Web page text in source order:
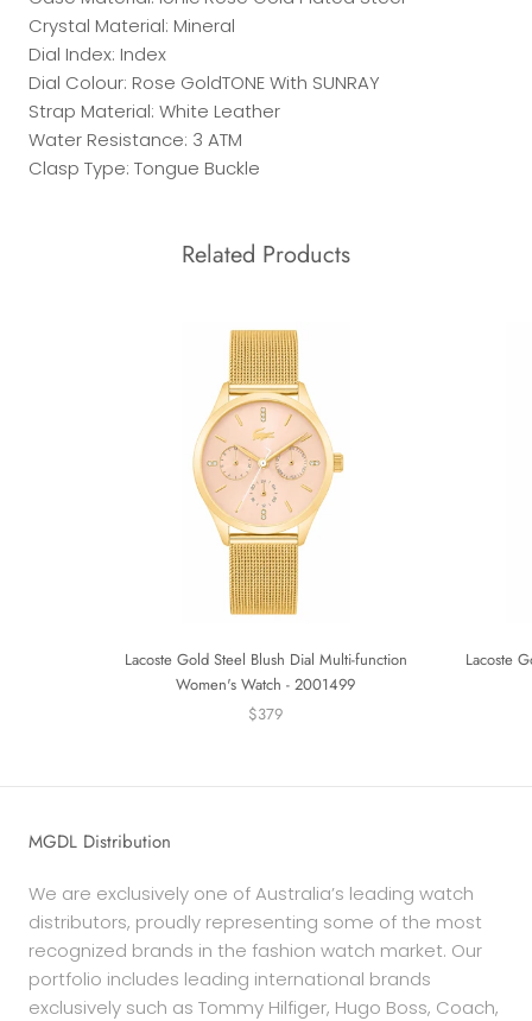
Crystal Material: Mineral
Dial Index: Index
Dial Colour: Rose GoldTONE With SUNRAY
Strap Material: White Leather
Water Resistance: 3 ATM
Clasp Type: Tongue Buckle
Related Products
Lacoste Gold Steel Blush Dial Multi-function
Women's Watch - 2001499
$379
Lacoste
MGDL Distribution
We are exclusively one of Australia’s leading watch
distributors, proudly representing some of the most
recognized brands in the fashion watch market. Our
portfolio includes leading international brands
exclusively such as Tommy Hilfiger, Hugo Boss, Coach,